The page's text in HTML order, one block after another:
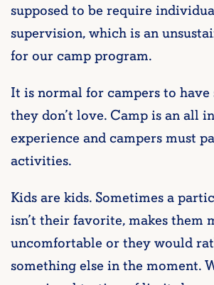
supposed to be require
supervision, which is an
for our camp program.
It is normal for campers to
they don’t love. Camp is an all
experience and campers must
activities.
Kids are kids. Sometimes a
isn’t their favorite, makes them
uncomfortable or they would
something else in the moment.